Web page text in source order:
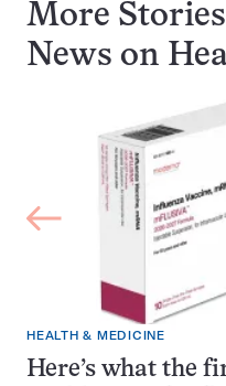
More
News on
HEALTH & MEDICINE
Here’s what the